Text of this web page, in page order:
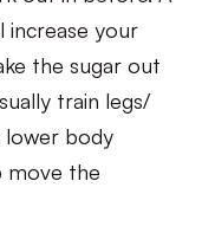
your
the sugar out
train legs/
lower body
move the